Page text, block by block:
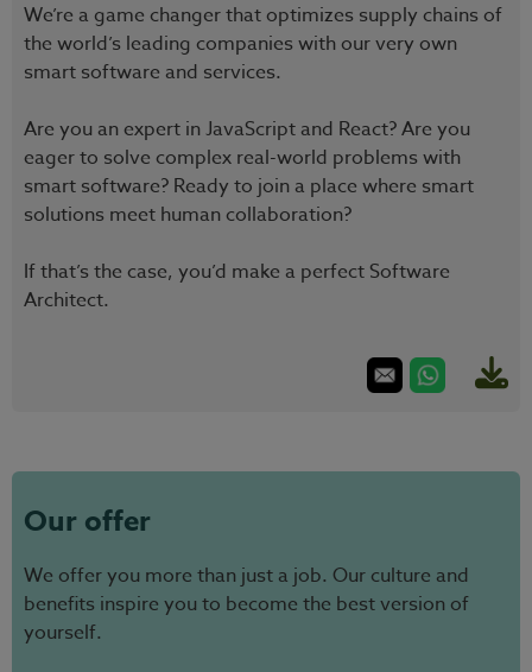
We’re a game changer that optimizes supply chains of
the world’s leading companies with our very own
smart software and services.
Are you an expert in JavaScript and React? Are you
eager to solve complex real-world problems with
smart software? Ready to join a place where smart
solutions meet human collaboration?
If that’s the case, you’d make a perfect Software
Architect.
Our offer
We offer you more than just a job. Our culture and
benefits inspire you to become the best version of
yourself.